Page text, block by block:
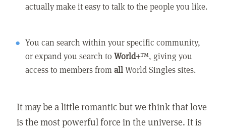
actually make it easy to talk to the people you like.
You can search within your specific community,
or expand you search toWorld+™, giving you
access to members fromallWorld Singles sites.
It may be a little romantic but we think that love
is the most powerful force in the universe. It is